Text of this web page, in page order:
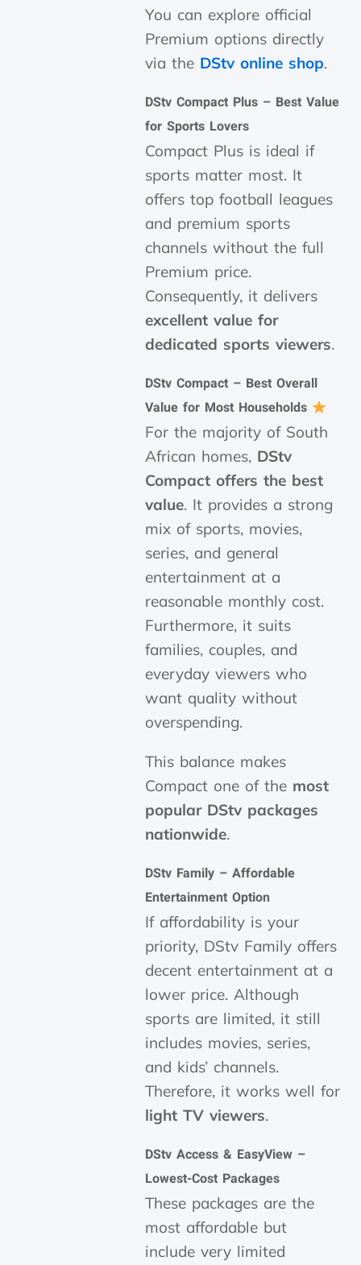
You can explore official
Premium options directly
via the DStv online shop.
DStv Compact Plus – Best Value
for Sports Lovers
Compact Plus is ideal if
sports matter most. It
offers top football leagues
and premium sports
channels without the full
Premium price.
Consequently, it delivers
excellent value for
dedicated sports viewers.
DStv Compact – Best Overall
Value for Most Households
For the majority of South
African homes, DStv
Compact offers the best
value. It provides a strong
mix of sports, movies,
series, and general
entertainment at a
reasonable monthly cost.
Furthermore, it suits
families, couples, and
everyday viewers who
want quality without
overspending.
This balance makes
Compact one of the most
popular DStv packages
nationwide.
DStv Family – Affordable
Entertainment Option
If affordability is your
priority, DStv Family offers
decent entertainment at a
lower price. Although
sports are limited, it still
includes movies, series,
and kids’ channels.
Therefore, it works well for
light TV viewers.
DStv Access & EasyView –
Lowest-Cost Packages
These packages are the
most affordable but
include very limited